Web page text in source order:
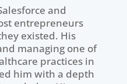
and
entrepreneurs
existed. His
managing one of
practices in
him with a depth